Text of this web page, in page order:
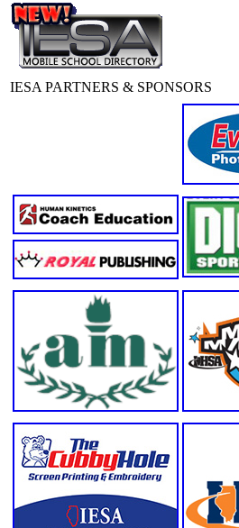
IESA PARTNERS & SPONSORS